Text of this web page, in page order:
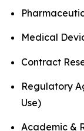
Medical
Contract
Regulatory
Use)
Academic &